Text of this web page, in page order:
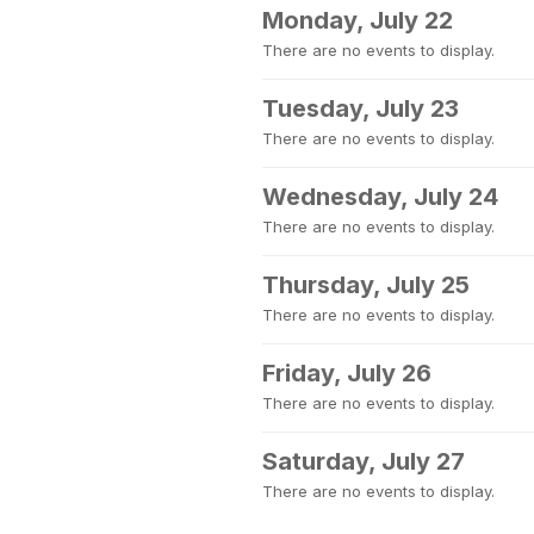
Monday, July 22
There are no events to display.
Tuesday, July 23
There are no events to display.
Wednesday, July 24
There are no events to display.
Thursday, July 25
There are no events to display.
Friday, July 26
There are no events to display.
Saturday, July 27
There are no events to display.